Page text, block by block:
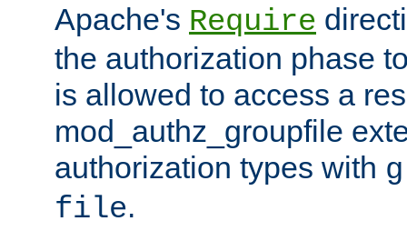
Apache's Require
the authorization phase
is allowed to access a
mod_authz_groupfile
authorization types with
file.